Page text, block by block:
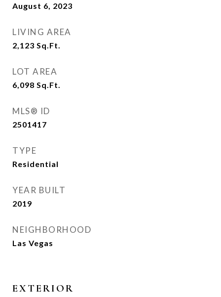
August 6, 2023
LIVING AREA
2,123 Sq.Ft.
LOT AREA
6,098 Sq.Ft.
MLS® ID
2501417
TYPE
Residential
YEAR BUILT
2019
NEIGHBORHOOD
Las Vegas
EXTERIOR